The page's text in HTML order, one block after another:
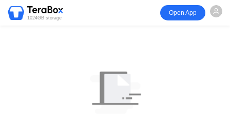
1024GB storage
Open App